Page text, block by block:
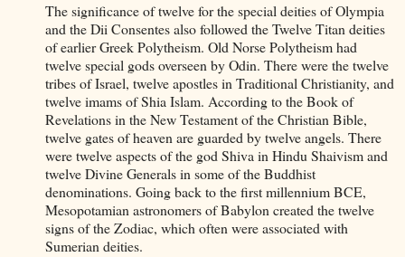
The significance of twelve for the special deities of Olympia
and the Dii Consentes also followed the Twelve Titan deities
of earlier Greek Polytheism. Old Norse Polytheism had
twelve special gods overseen by Odin. There were the twelve
tribes of Israel, twelve apostles in Traditional Christianity, and
twelve imams of Shia Islam. According to the Book of
Revelations in the New Testament of the Christian Bible,
twelve gates of heaven are guarded by twelve angels. There
were twelve aspects of the god Shiva in Hindu Shaivism and
twelve Divine Generals in some of the Buddhist
denominations. Going back to the first millennium BCE,
Mesopotamian astronomers of Babylon created the twelve
signs of the Zodiac, which often were associated with
Sumerian deities.